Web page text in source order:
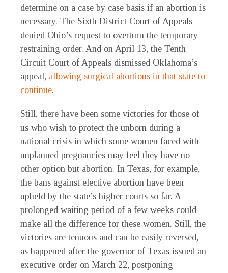
determine on a case by case basis if an abortion is
necessary. The Sixth District Court of Appeals
denied Ohio’s request to overturn the temporary
restraining order. And on April 13, the Tenth
Circuit Court of Appeals dismissed Oklahoma’s
appeal, allowing surgical abortions in that state to
continue.
Still, there have been some victories for those of
us who wish to protect the unborn during a
national crisis in which some women faced with
unplanned pregnancies may feel they have no
other option but abortion. In Texas, for example,
the bans against elective abortion have been
upheld by the state’s higher courts so far. A
prolonged waiting period of a few weeks could
make all the difference for these women. Still, the
victories are tenuous and can be easily reversed,
as happened after the governor of Texas issued an
executive order on March 22, postponing